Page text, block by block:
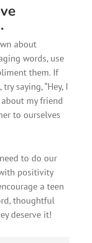
about
words, use
them. If
saying, “Hey, I
my friend
to ourselves
to do our
positivity
a teen
thoughtful
deserve it!